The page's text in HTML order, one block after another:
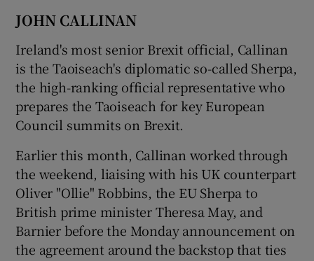
JOHN CALLINAN
Ireland's most senior Brexit official, Callinan
is the Taoiseach's diplomatic so-called Sherpa,
the high-ranking official representative who
prepares the Taoiseach for key European
Council summits on Brexit.
Earlier this month, Callinan worked through
the weekend, liaising with his UK counterpart
Oliver "Ollie" Robbins, the EU Sherpa to
British prime minister Theresa May, and
Barnier before the Monday announcement on
the agreement around the backstop that ties